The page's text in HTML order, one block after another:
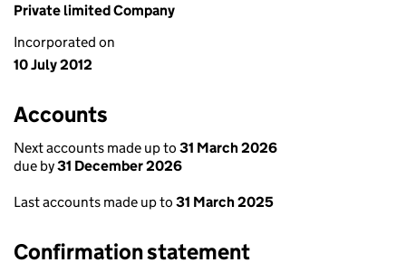
Private limited Company
Incorporated on
10 July 2012
Accounts
Next accounts made up to 31 March 2026
due by31 December 2026
Last accounts made up to 31 March 2025
Confirmation statement